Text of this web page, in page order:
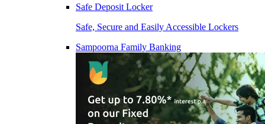
Safe Deposit Locker
Safe, Secure and Easily Accessible Lockers
Sampoorna Family Banking